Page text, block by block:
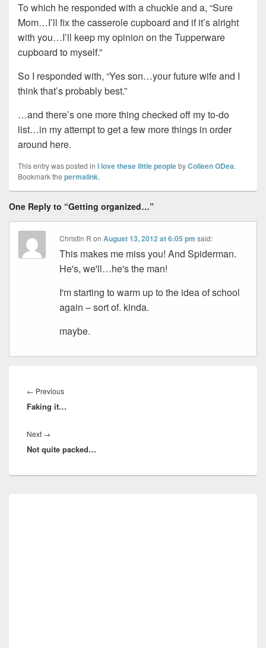
To which he responded with a chuckle and a, “Sure
Mom…I’ll fix the casserole cupboard and if it’s alright
with you…I’ll keep my opinion on the Tupperware
cupboard to myself.”
So I responded with, “Yes son…your future wife and I
think that’s probably best.”
…and there’s one more thing checked off my to-do
list…in my attempt to get a few more things in order
around here.
This entry was posted in I love these little peoplebyColleen ODea.
Bookmark the permalink.
One Reply to “Getting organized…”
Christin R onAugust 13, 2012 at 6:05 pm said:
This makes me miss you! And Spiderman.
He's, we'll…he's the man!
I'm starting to warm up to the idea of school
again – sort of. kinda.
maybe.
navigation
← PreviousPrevious
post:
Faking it…
Next →
post:
Not quite packed…